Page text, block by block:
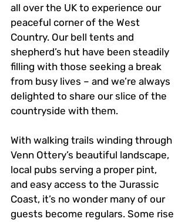
all over the UK to experience our
peaceful corner of the West
Country. Our bell tents and
shepherd’s hut have been steadily
filling with those seeking a break
from busy lives – and we’re always
delighted to share our slice of the
countryside with them.
With walking trails winding through
Venn Ottery’s beautiful landscape,
local pubs serving a proper pint,
and easy access to the Jurassic
Coast, it’s no wonder many of our
guests become regulars. Some rise